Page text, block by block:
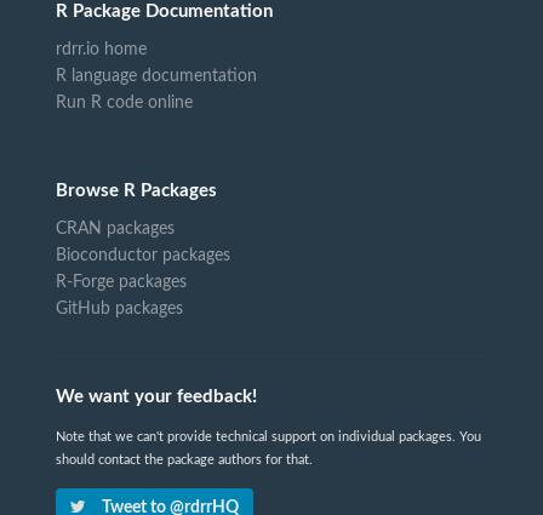
R Package Documentation
rdrr.io home
R language documentation
Run R code online
Browse R Packages
CRAN packages
Bioconductor packages
R-Forge packages
GitHub packages
We want your feedback!
Note that we can't provide technical support on individual packages. You
should contact the package authors for that.
Tweet to @rdrrHQ